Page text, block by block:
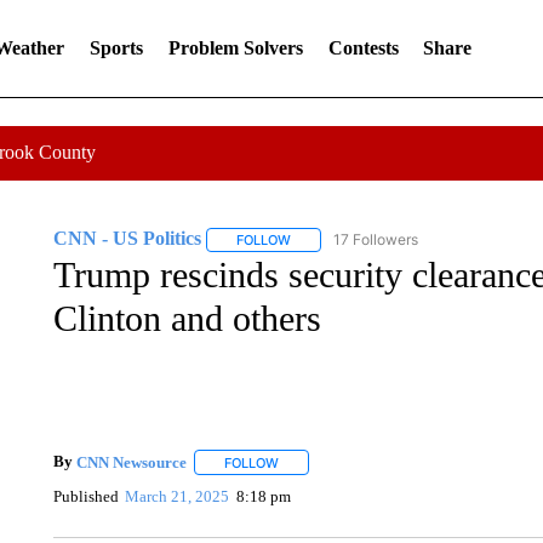
Sports Problem Solvers Contests Share
County
CNN - US Politics FOLLOWFOLLOW "CNN - US POLITICS" TO
17 Followers
Trump rescinds security
Clinton and others
By CNN Newsource FOLLOWFOLLOW "" TO RECEIVE NOTIFICATIONS
Published March 21, 2025 8:18 pm